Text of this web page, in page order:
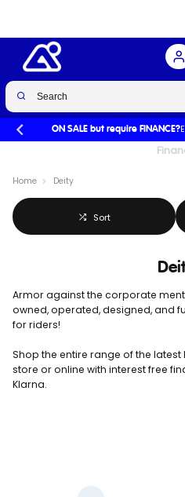
ON SALE but require FINANCE?
Home Deity
Sort
Armor against the corporate
owned, operated, designed, and
for riders!
Shop the entire range of the
store or online with interest free
Klarna.